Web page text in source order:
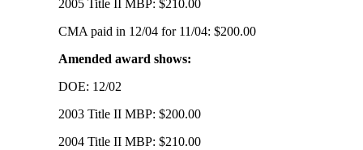
2005 Title II MBP: $210.00
CMA paid in 12/04 for 11/04: $200.00
Amended award shows:
DOE: 12/02
2003 Title II MBP: $200.00
2004 Title II MBP: $210.00